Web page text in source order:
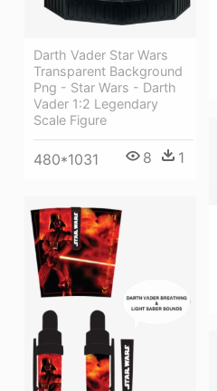
Darth Vader Star Wars
Transparent Background
Png - Star Wars - Darth
Vader 1:2 Legendary
Scale Figure
480*1031 8 1